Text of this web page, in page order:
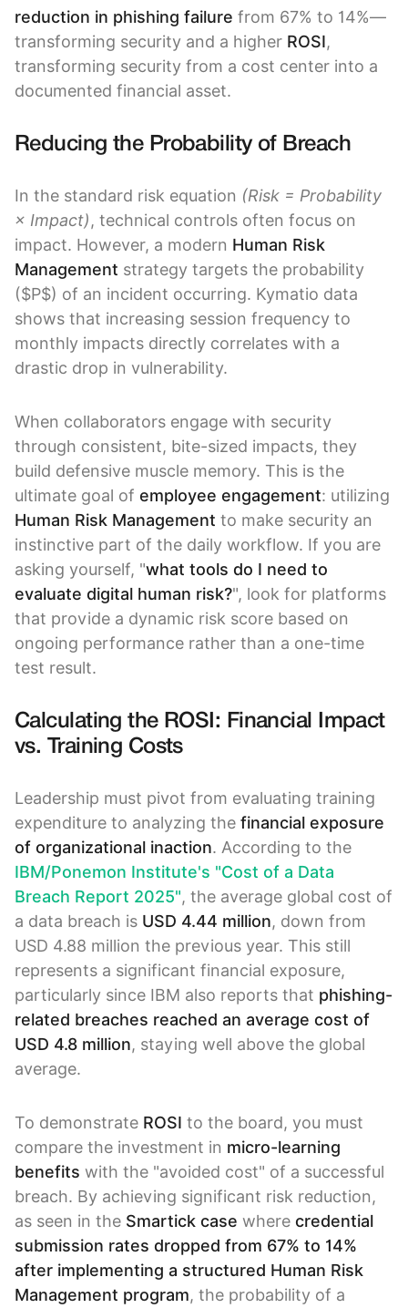
reduction in phishing failure from 67% to 14%—
transforming security and a higher ROSI,
transforming security from a cost center into a
documented financial asset.
Reducing the Probability of Breach
In the standard risk equation (Risk = Probability
× Impact), technical controls often focus on
impact. However, a modern Human Risk
Management strategy targets the probability
($P$) of an incident occurring. Kymatio data
shows that increasing session frequency to
monthly impacts directly correlates with a
drastic drop in vulnerability.
When collaborators engage with security
through consistent, bite-sized impacts, they
build defensive muscle memory. This is the
ultimate goal of employee engagement: utilizing
Human Risk Management to make security an
instinctive part of the daily workflow. If you are
asking yourself, "what tools do I need to
evaluate digital human risk?", look for platforms
that provide a dynamic risk score based on
ongoing performance rather than a one-time
test result.
Calculating the ROSI: Financial Impact
vs. Training Costs
Leadership must pivot from evaluating training
expenditure to analyzing the financial exposure
of organizational inaction. According to the
IBM/Ponemon Institute's "Cost of a Data
Breach Report 2025", the average global cost of
a data breach is USD 4.44 million, down from
USD 4.88 million the previous year. This still
represents a significant financial exposure,
particularly since IBM also reports that phishing-
related breaches reached an average cost of
USD 4.8 million, staying well above the global
average.
To demonstrate ROSI to the board, you must
compare the investment in micro-learning
benefits with the "avoided cost" of a successful
breach. By achieving significant risk reduction,
as seen in the Smartick case where credential
submission rates dropped from 67% to 14%
after implementing a structured Human Risk
Management program, the probability of a